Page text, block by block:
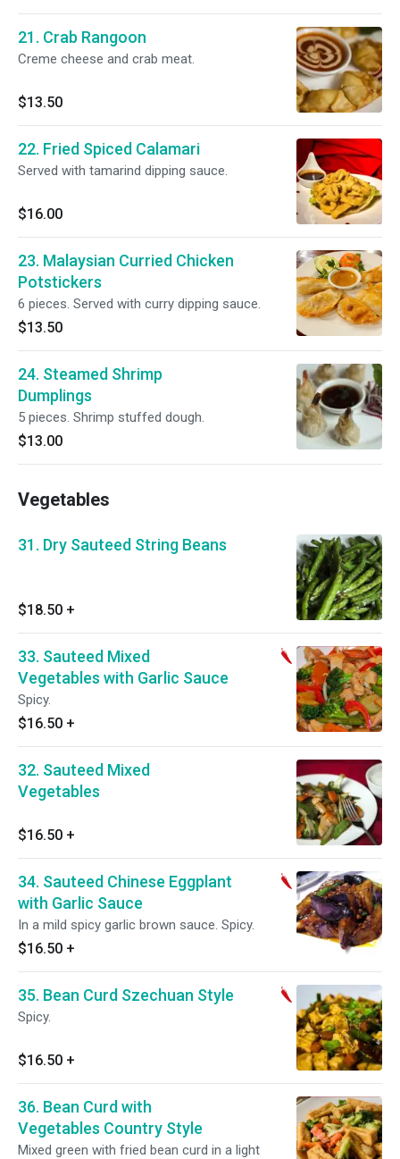
21. Crab Rangoon
Creme cheese and crab meat.
$13.50
22. Fried Spiced Calamari
Served with tamarind dipping sauce.
$16.00
23. Malaysian Curried Chicken
Potstickers
6 pieces. Served with curry dipping sauce.
$13.50
24. Steamed Shrimp
Dumplings
5 pieces. Shrimp stuffed dough.
$13.00
Vegetables
31. Dry Sauteed String Beans
$18.50 +
33. Sauteed Mixed
Vegetables with Garlic Sauce
Spicy.
$16.50 +
32. Sauteed Mixed
Vegetables
$16.50 +
34. Sauteed Chinese Eggplant
with Garlic Sauce
In a mild spicy garlic brown sauce. Spicy.
$16.50 +
35. Bean Curd Szechuan Style
Spicy.
$16.50 +
36. Bean Curd with
Vegetables Country Style
Mixed green with fried bean curd in a light